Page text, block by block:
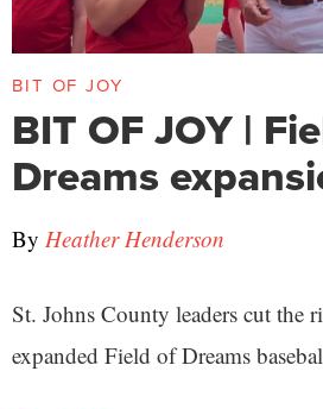
BIT OF JOY
BIT OF JOY |
Dreams
By Heather Henderson
St. Johns County leaders cut the
expanded Field of Dreams